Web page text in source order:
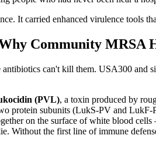
It carried enhanced virulence tools
Community MRSA
can't kill them. USA300
(PVL), a toxin produced by
subunits (LukS-PV and LukF-
on the surface of white blood
Without the first line of immune